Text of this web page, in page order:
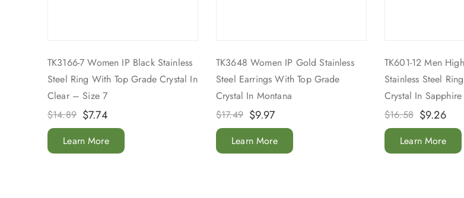
TK3166-7 Women IP Black Stainless
Steel Ring With Top Grade Crystal In
Clear – Size 7
$14.89 $7.74
Learn More
TK3648 Women IP Gold Stainless
Steel Earrings With Top Grade
Crystal In Montana
$17.49 $9.97
Learn More
TK601-12 Men
Stainless Steel
Crystal In
$16.58 $9.26
Learn More